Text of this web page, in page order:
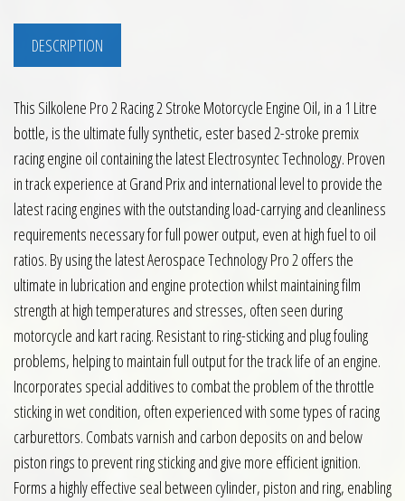
DESCRIPTION
This Silkolene Pro 2 Racing 2 Stroke Motorcycle Engine Oil, in a 1 Litre
bottle, is the ultimate fully synthetic, ester based 2-stroke premix
racing engine oil containing the latest Electrosyntec Technology. Proven
in track experience at Grand Prix and international level to provide the
latest racing engines with the outstanding load-carrying and cleanliness
requirements necessary for full power output, even at high fuel to oil
ratios. By using the latest Aerospace Technology Pro 2 offers the
ultimate in lubrication and engine protection whilst maintaining film
strength at high temperatures and stresses, often seen during
motorcycle and kart racing. Resistant to ring-sticking and plug fouling
problems, helping to maintain full output for the track life of an engine.
Incorporates special additives to combat the problem of the throttle
sticking in wet condition, often experienced with some types of racing
carburettors. Combats varnish and carbon deposits on and below
piston rings to prevent ring sticking and give more efficient ignition.
Forms a highly effective seal between cylinder, piston and ring, enabling